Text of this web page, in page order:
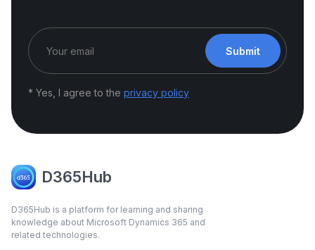
Submit
* Yes, I agree to the privacy policy
D365Hub
D365Hub is a platform for learning and sharing
knowledge about Microsoft Dynamics 365 and
related technologies.